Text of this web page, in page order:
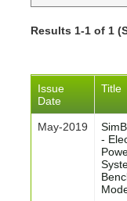
Results 1-1 of 1
Issue
Date
Title
May-2019
-